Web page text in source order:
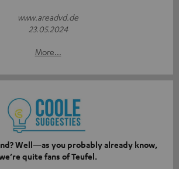
www.areadvd.de
23.05.2024
More...
Well—as you probably already know,
quite fans of Teufel.